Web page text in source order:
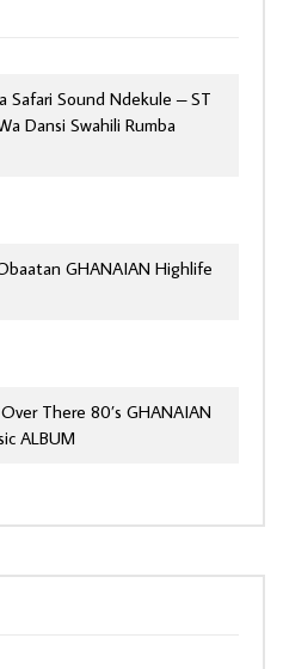
Safari Sound Ndekule – ST
Dansi Swahili Rumba
GHANAIAN Highlife
There 80’s GHANAIAN
ALBUM